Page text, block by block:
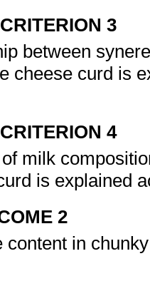
3
between
cheese curd is
4
milk
is explained
2
content in